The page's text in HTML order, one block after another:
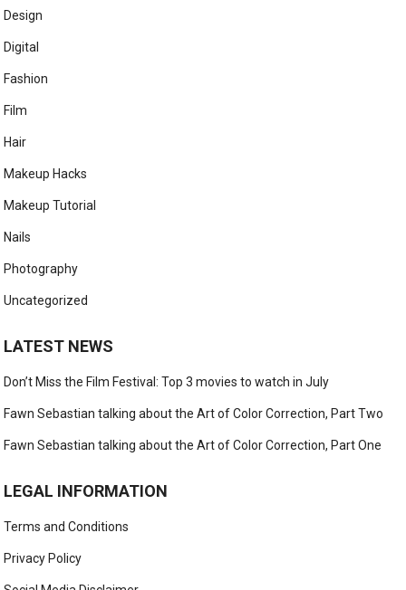
Design
Digital
Fashion
Film
Hair
Makeup Hacks
Makeup Tutorial
Nails
Photography
Uncategorized
LATEST NEWS
Don’t Miss the Film Festival: Top 3 movies to watch in July
Fawn Sebastian talking about the Art of Color Correction, Part Two
Fawn Sebastian talking about the Art of Color Correction, Part One
LEGAL INFORMATION
Terms and Conditions
Privacy Policy